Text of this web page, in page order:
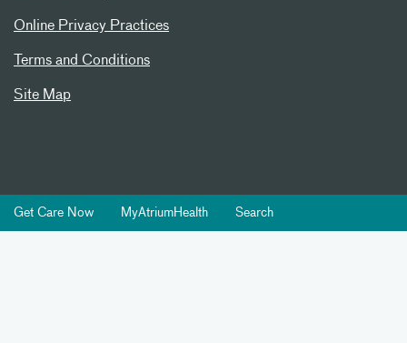
Online Privacy Practices
Terms and Conditions
Site Map
Get Care Now MyAtriumHealth Search